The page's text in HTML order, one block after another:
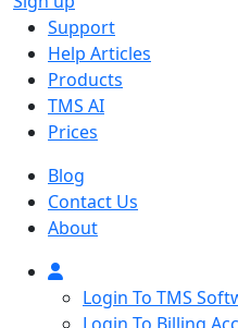
Support
Help Articles
Products
TMS AI
Prices
Blog
Contact Us
About
Login To TMS